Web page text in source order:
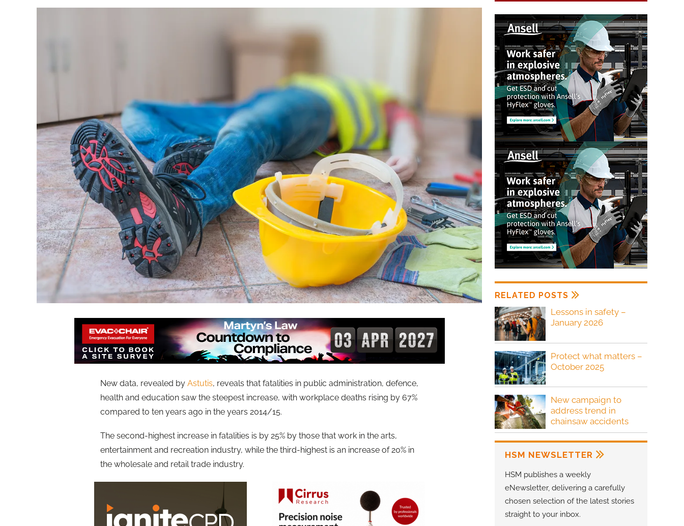
New data, revealed by Astutis, reveals that fatalities in public administration, defence,
health and education saw the steepest increase, with workplace deaths rising by 67%
compared to ten years ago in the years 2014/15.
The second-highest increase in fatalities is by 25% by those that work in the arts,
entertainment and recreation industry, while the third-highest is an increase of 20% in
the wholesale and retail trade industry.
RELATED POSTS
Lessons in safety –
January 2026
Protect what matters –
October 2025
New campaign to
address trend in
chainsaw accidents
HSM NEWSLETTER
HSM publishes a weekly
eNewsletter, delivering a carefully
chosen selection of the latest stories
straight to your inbox.